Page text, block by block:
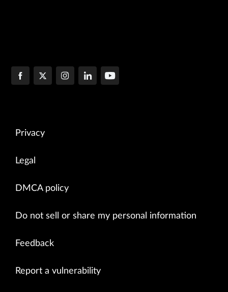
Privacy
Legal
DMCA policy
Do not sell or share my personal information
Feedback
Report a vulnerability